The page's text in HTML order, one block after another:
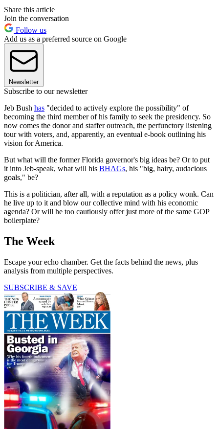
Share this article
Join the conversation
Follow us
Add us as a preferred source on Google
Newsletter
Subscribe to our newsletter
Jeb Bush has "decided to actively explore the possibility" of
becoming the third member of his family to seek the presidency. So
now comes the donor and staffer outreach, the perfunctory listening
tour with voters, and, apparently, an eventual e-book outlining his
vision for America.
But what will the former Florida governor's big ideas be? Or to put
it into Jeb-speak, what will his BHAGs, his "big, hairy, audacious
goals," be?
This is a politician, after all, with a reputation as a policy wonk. Can
he live up to it and blow our collective mind with his economic
agenda? Or will he too cautiously offer just more of the same GOP
boilerplate?
The Week
Escape your echo chamber. Get the facts behind the news, plus
analysis from multiple perspectives.
SUBSCRIBE & SAVE